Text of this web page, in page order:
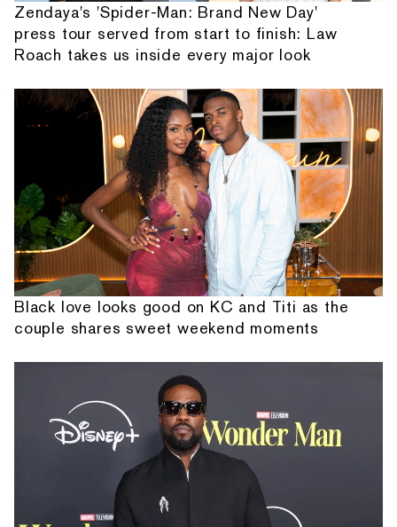
Zendaya's 'Spider-Man: Brand New Day'
press tour served from start to finish: Law
Roach takes us inside every major look
Black love looks good on KC and Titi as the
couple shares sweet weekend moments